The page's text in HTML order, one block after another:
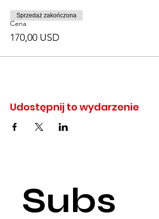
Cena
170,00 USD
Sprzedaż zakończona
Udostępnij to wydarzenie
Subs